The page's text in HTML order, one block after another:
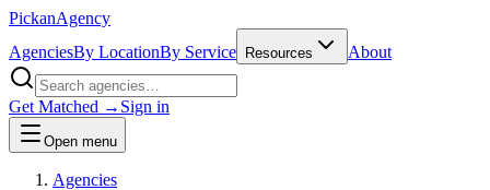
PickanAgency
AgenciesBy LocationBy Service Resources About
Get Matched → Sign in
Open menu
Agencies